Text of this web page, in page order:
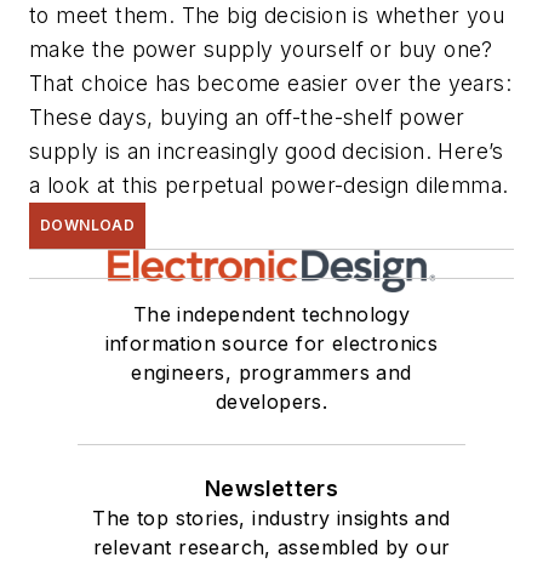
to meet them. The big decision is whether you
make the power supply yourself or buy one?
That choice has become easier over the years:
These days, buying an off-the-shelf power
supply is an increasingly good decision. Here’s
a look at this perpetual power-design dilemma.
DOWNLOAD
The independent technology
information source for electronics
engineers, programmers and
developers.
Newsletters
The top stories, industry insights and
relevant research, assembled by our